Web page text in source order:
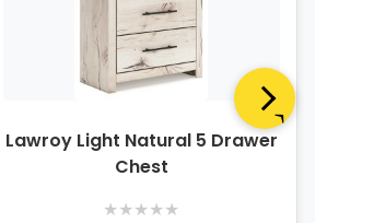
Lawroy Light Natural 5 Drawer
Chest
★★★★★